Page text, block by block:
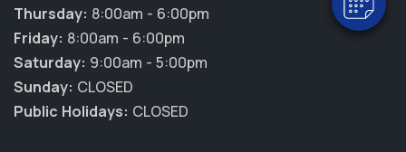
Thursday: 8:00am - 6:00pm
Friday: 8:00am - 6:00pm
Saturday: 9:00am - 5:00pm
Sunday: CLOSED
Public Holidays: CLOSED